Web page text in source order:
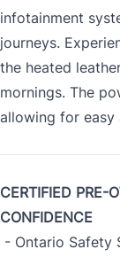
infotainment
journeys.
the heated
mornings. The
allowing for easy
CERTIFIED PRE-
CONFIDENCE
- Ontario Safety